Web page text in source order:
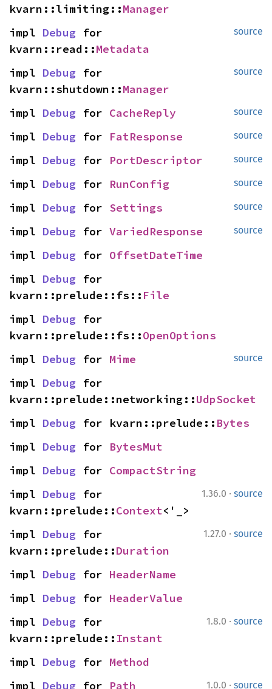
kvarn::limiting::Manager
source
impl Debug for
kvarn::read::Metadata
source
impl Debug for
kvarn::shutdown::Manager
source
impl Debug for CacheReply
source
impl Debug for FatResponse
source
impl Debug for PortDescriptor
source
impl Debug for RunConfig
source
impl Debug for Settings
source
impl Debug for VariedResponse
impl Debug for OffsetDateTime
impl Debug for
kvarn::prelude::fs:: File
impl Debug for
kvarn::prelude::fs::OpenOptions
source
impl Debug for Mime
impl Debug for
kvarn::prelude::networking::UdpSocket
impl Debug for kvarn::prelude:: Bytes
impl Debug for BytesMut
impl Debug for CompactString
1.36.0 · source
impl Debug for
kvarn::prelude::Context<'_>
1.27.0 · source
impl Debug for
kvarn::prelude::Duration
impl Debug for HeaderName
impl Debug for HeaderValue
1.8.0 · source
impl Debug for
kvarn::prelude:: Instant
impl Debug for Method
1.0.0 · source
impl Debug for Path